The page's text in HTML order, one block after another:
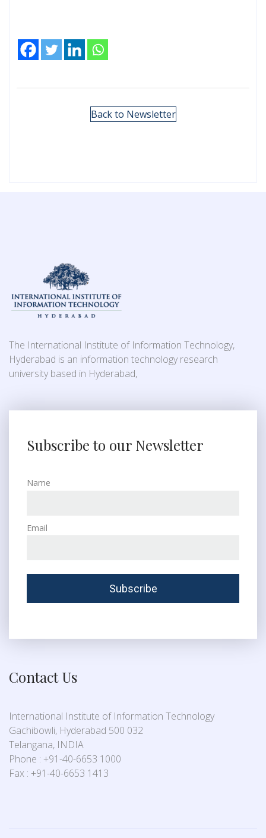
Back to Newsletter
The International Institute of Information Technology,
Hyderabad is an information technology research
university based in Hyderabad,
Subscribe to our Newsletter
Name
Email
Contact Us
International Institute of Information Technology
Gachibowli, Hyderabad 500 032
Telangana, INDIA
Phone : +91-40-6653 1000
Fax : +91-40-6653 1413